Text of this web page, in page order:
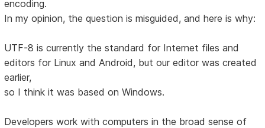
encoding.
In my opinion, the question is misguided, and here is why:
UTF-8 is currently the standard for Internet files and
editors for Linux and Android, but our editor was created
earlier,
so I think it was based on Windows.
Developers work with computers in the broad sense of